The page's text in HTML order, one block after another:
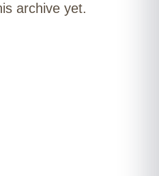
archive yet.